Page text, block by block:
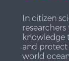
In citizen
knowledge
and protect
world